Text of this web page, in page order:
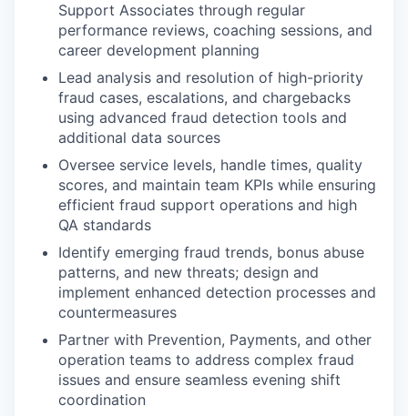
Support Associates through regular
performance reviews, coaching sessions, and
career development planning
Lead analysis and resolution of high-priority
fraud cases, escalations, and chargebacks
using advanced fraud detection tools and
additional data sources
Oversee service levels, handle times, quality
scores, and maintain team KPIs while ensuring
efficient fraud support operations and high
QA standards
Identify emerging fraud trends, bonus abuse
patterns, and new threats; design and
implement enhanced detection processes and
countermeasures
Partner with Prevention, Payments, and other
operation teams to address complex fraud
issues and ensure seamless evening shift
coordination